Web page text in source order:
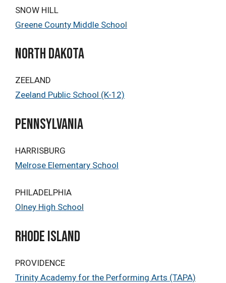
SNOW HILL
Greene County Middle School
north dakota
ZEELAND
Zeeland Public School (K-12)
PENNSYLVANIA
HARRISBURG
Melrose Elementary School
PHILADELPHIA
Olney High School
rhode island
PROVIDENCE
Trinity Academy for the Performing Arts (TAPA)